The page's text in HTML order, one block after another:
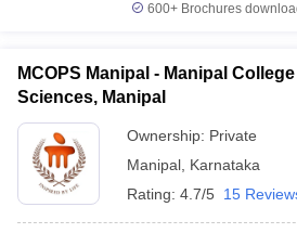
600+ Brochures
MCOPS Manipal - Manipal
Sciences, Manipal
Ownership: Private
Manipal Karnataka
Rating: 4.7/5 15